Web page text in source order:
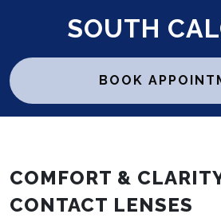
SOUTH
BOOK
COMFORT &
CONTACT LENSES